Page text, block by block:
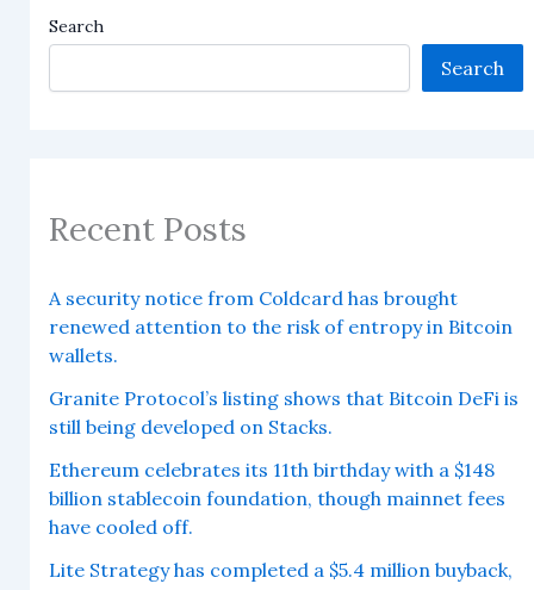
Search
Search
Recent Posts
A security notice from Coldcard has brought
renewed attention to the risk of entropy in Bitcoin
wallets.
Granite Protocol’s listing shows that Bitcoin DeFi is
still being developed on Stacks.
Ethereum celebrates its 11th birthday with a $148
billion stablecoin foundation, though mainnet fees
have cooled off.
Lite Strategy has completed a $5.4 million buyback,